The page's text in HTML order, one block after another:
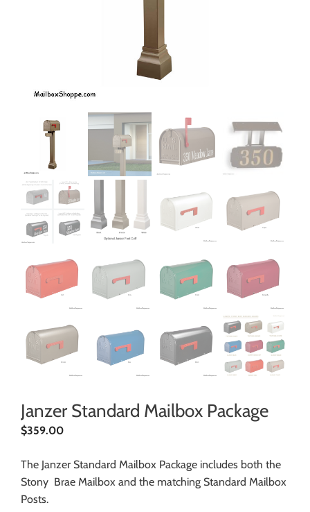
Janzer Standard Mailbox Package
$359.00
The Janzer Standard Mailbox Package includes both the
Stony Brae Mailbox and the matching Standard Mailbox
Posts.